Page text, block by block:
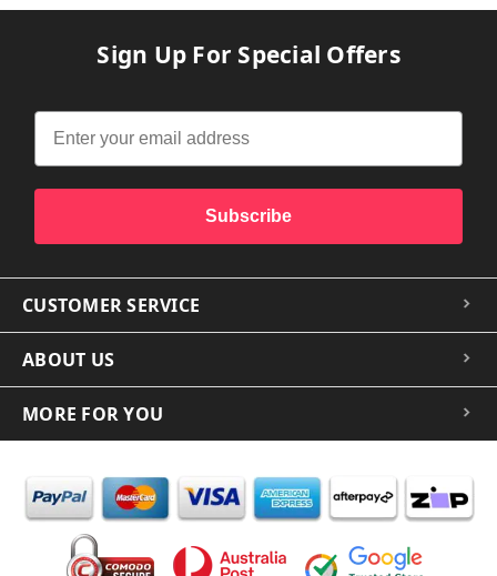
Sign Up For Special Offers
Subscribe
CUSTOMER SERVICE
ABOUT US
MORE FOR YOU